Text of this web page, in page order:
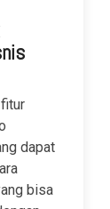
dapat
bisa